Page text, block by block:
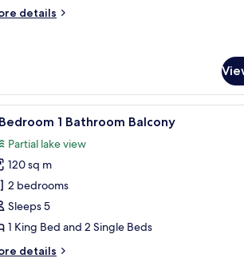
details
sparse trees in the foreground.A modern building
9 1 Bathroom Balcony
Partial lake view
120 sq m
2 bedrooms
Sleeps 5
1 King Bed and 2 Single Beds
details